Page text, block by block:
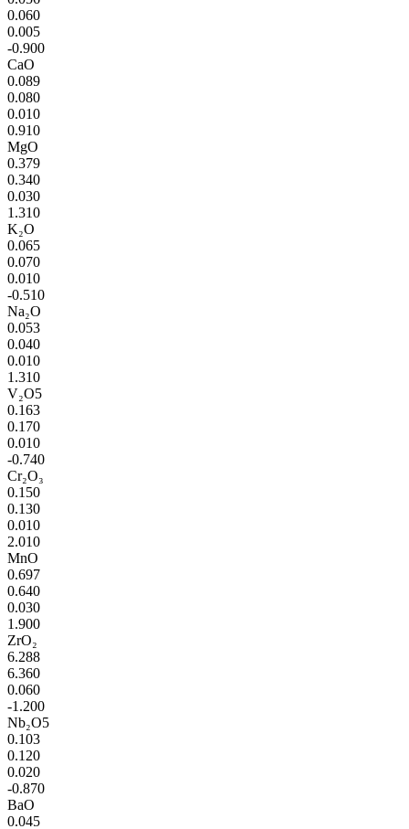
0.060
0.005
-0.900
CaO
0.089
0.080
0.010
0.910
MgO
0.379
0.340
0.030
1.310
K₂O
0.065
0.070
0.010
-0.510
Na₂O
0.053
0.040
0.010
1.310
V₂O5
0.163
0.170
0.010
-0.740
Cr₂O₃
0.150
0.130
0.010
2.010
MnO
0.697
0.640
0.030
1.900
ZrO₂
6.288
6.360
0.060
-1.200
Nb₂O5
0.103
0.120
0.020
-0.870
BaO
0.045